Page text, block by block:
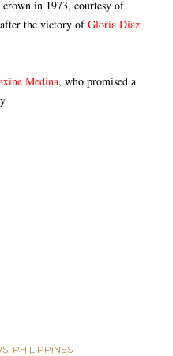
in 1973, courtesy of
the victory ofGloria Diaz
Medina, who promised a
PHILIPPINES